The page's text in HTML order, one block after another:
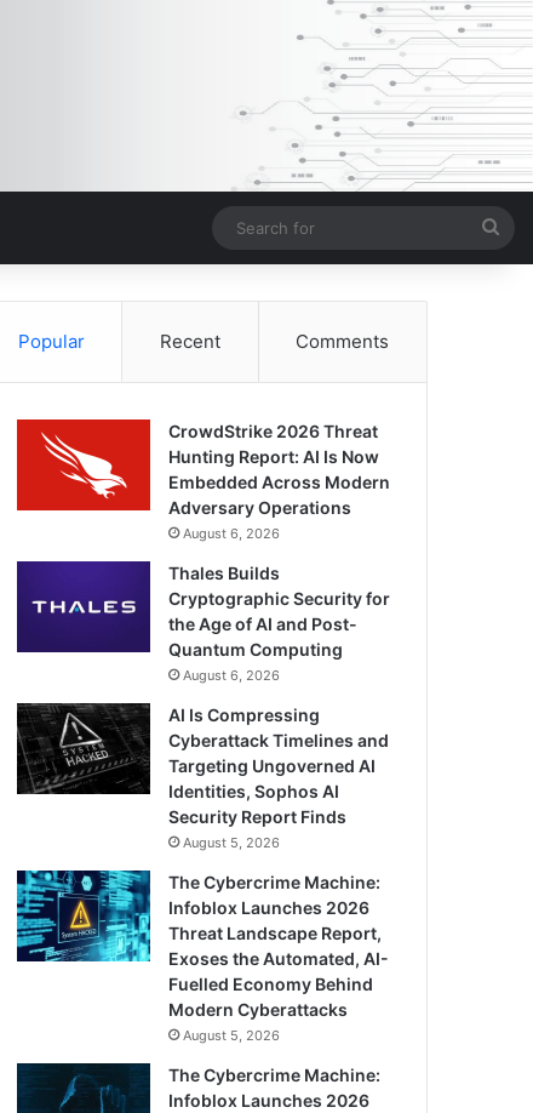
for
Popular Recent Comments
CrowdStrike 2026 Threat
Hunting Report: AI Is Now
Embedded Across Modern
Adversary Operations
August 6, 2026
Thales Builds
Cryptographic Security for
the Age of AI and Post-
Quantum Computing
August 6, 2026
AI Is Compressing
Cyberattack Timelines and
Targeting Ungoverned AI
Identities, Sophos AI
Security Report Finds
August 5, 2026
The Cybercrime Machine:
Infoblox Launches 2026
Threat Landscape Report,
Exoses the Automated, AI-
Fuelled Economy Behind
Modern Cyberattacks
August 5, 2026
The Cybercrime Machine:
Infoblox Launches 2026